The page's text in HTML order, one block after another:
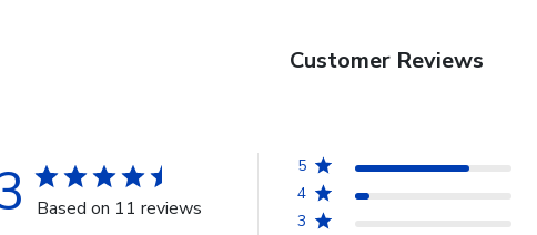
Customer Reviews
Based on 11 reviews
5
4
3